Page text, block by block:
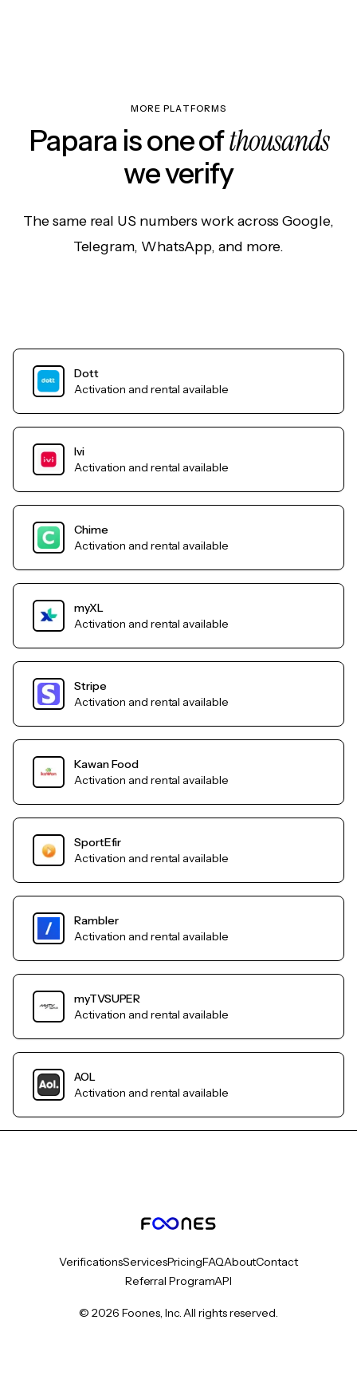
MORE PLATFORMS
Papara is one ofthousands
we verify
The same real US numbers work across Google,
Telegram, WhatsApp, and more.
Dott
Activation and rental available
Ivi
Activation and rental available
Chime
Activation and rental available
myXL
Activation and rental available
Stripe
Activation and rental available
Kawan Food
Activation and rental available
SportEfir
Activation and rental available
Rambler
Activation and rental available
myTVSUPER
Activation and rental available
AOL
Activation and rental available
VerificationsServicesPricingFAQAboutContact
Referral ProgramAPI
© 2026 Foones, Inc. All rights reserved.